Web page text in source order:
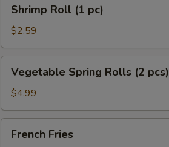
Roll
pc)
Shrimp Roll (1 pc)
$2.59
Spring
Rolls
(2
pcs)
Vegetable Spring Rolls (2 pcs)
$4.99
Fries
French Fries